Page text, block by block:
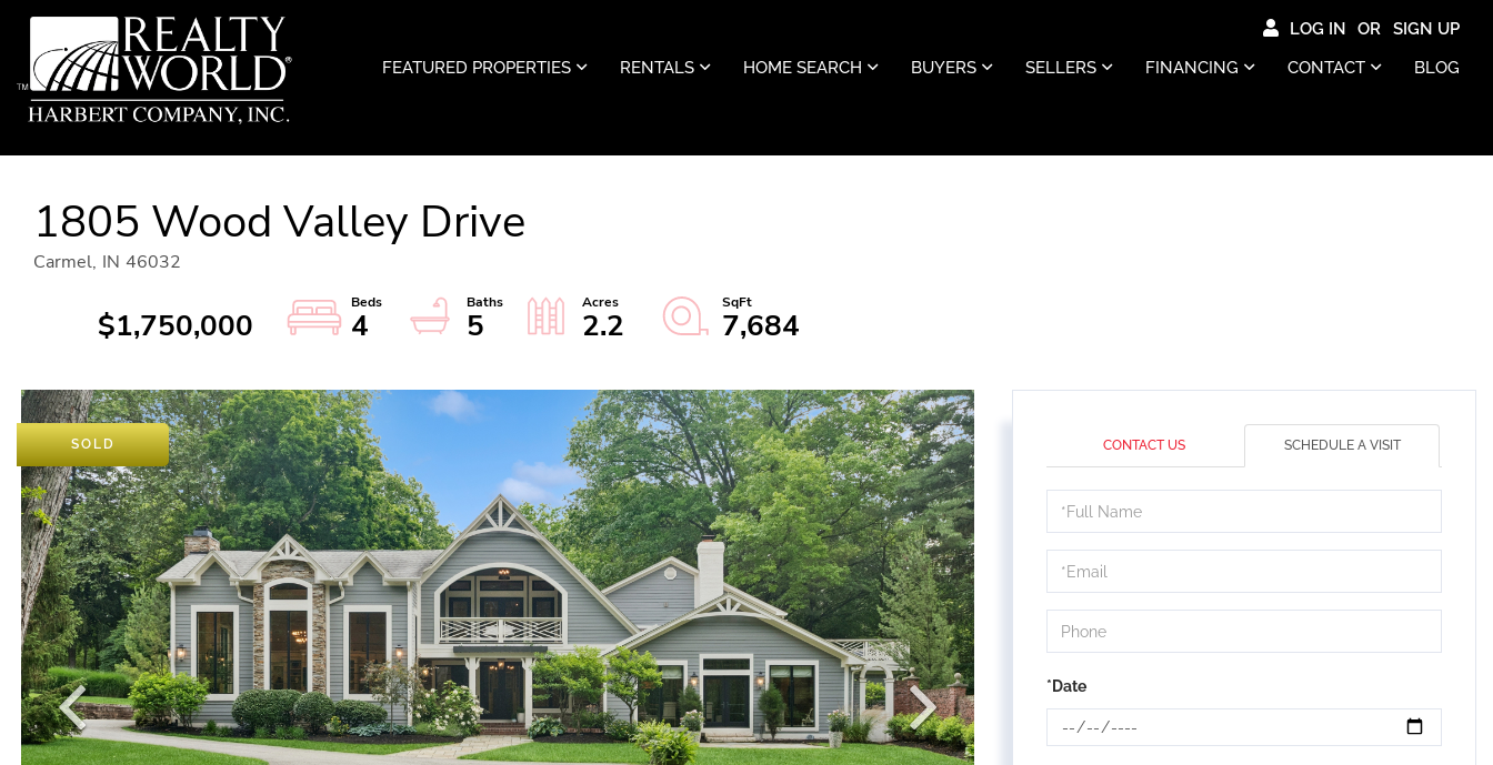
LOG IN
SIGN UP
FEATURED PROPERTIES
RENTALS HOME SEARCH BUYERS SELLERS FINANCING CONTACT BLOG
1805 Wood Valley Drive
Carmel, IN 46032
$1,750,000 4 5 2.2 7,684
SOLD CONTACT US SCHEDULE A VISIT
Schedule
a
Visit
*Date